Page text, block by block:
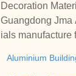
Decoration
Guangdong Jma
ials manufacture
Aluminium